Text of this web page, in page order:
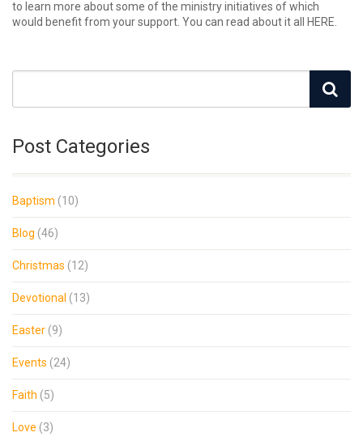
to learn more about some of the ministry initiatives of which
would benefit from your support. You can read about it all HERE.
Post Categories
Baptism (10)
Blog (46)
Christmas (12)
Devotional (13)
Easter (9)
Events (24)
Faith (5)
Love (3)